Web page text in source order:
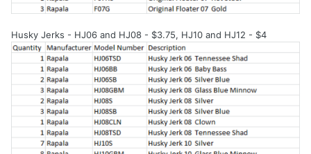
Husky Jerks - HJ06 and HJ08 - $3.75, HJ10 and HJ12 - $4